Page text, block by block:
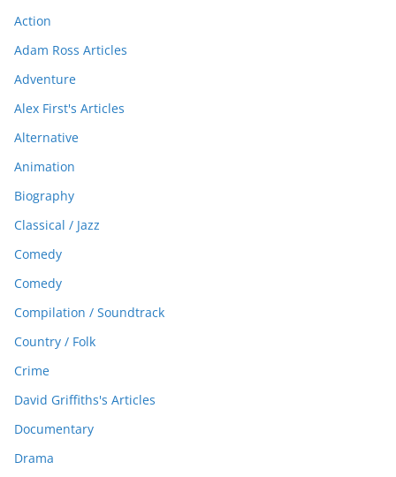
Action
Adam Ross Articles
Adventure
Alex First's Articles
Alternative
Animation
Biography
Classical / Jazz
Comedy
Comedy
Compilation / Soundtrack
Country / Folk
Crime
David Griffiths's Articles
Documentary
Drama